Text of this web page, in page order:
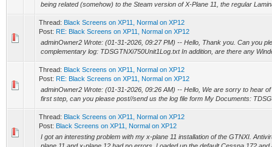
being related (somehow) to the Steam version of X-Plane 11, the regular
Thread: Black Screens on XP11, Normal on XP12
Post: RE: Black Screens on XP11, Normal on XP12
adminOwner2 Wrote: (01-31-2026, 09:27 PM) -- Hello, Thank you. Can you
complementary log: TDSGTNXi750Unit1Log.txt In addition, are there any
Thread: Black Screens on XP11, Normal on XP12
Post: RE: Black Screens on XP11, Normal on XP12
adminOwner2 Wrote: (01-31-2026, 09:26 AM) -- Hello, We are sorry to hear
first step, can you please post//send us the log file form My Documents:
Thread: Black Screens on XP11, Normal on XP12
Post: Black Screens on XP11, Normal on XP12
I got an interesting problem with my x-plane 11 installation of the GTNXI.